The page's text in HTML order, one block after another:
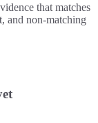
that matches
and non-matching